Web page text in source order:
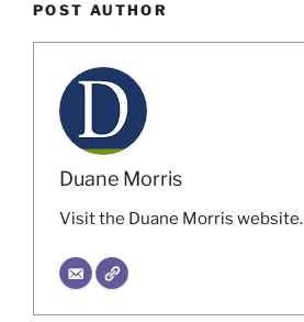
POST AUTHOR
Duane Morris
Visit the Duane Morris website.